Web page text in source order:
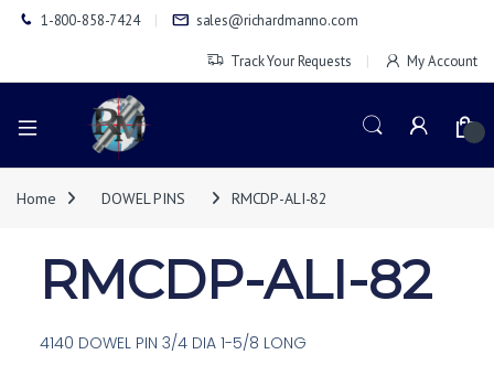
1-800-858-7424 sales@richardmanno.com
Track Your Requests My Account
Home DOWEL PINS RMCDP-ALI-82
RMCDP-ALI-82
4140 DOWEL PIN 3/4 DIA 1-5/8 LONG